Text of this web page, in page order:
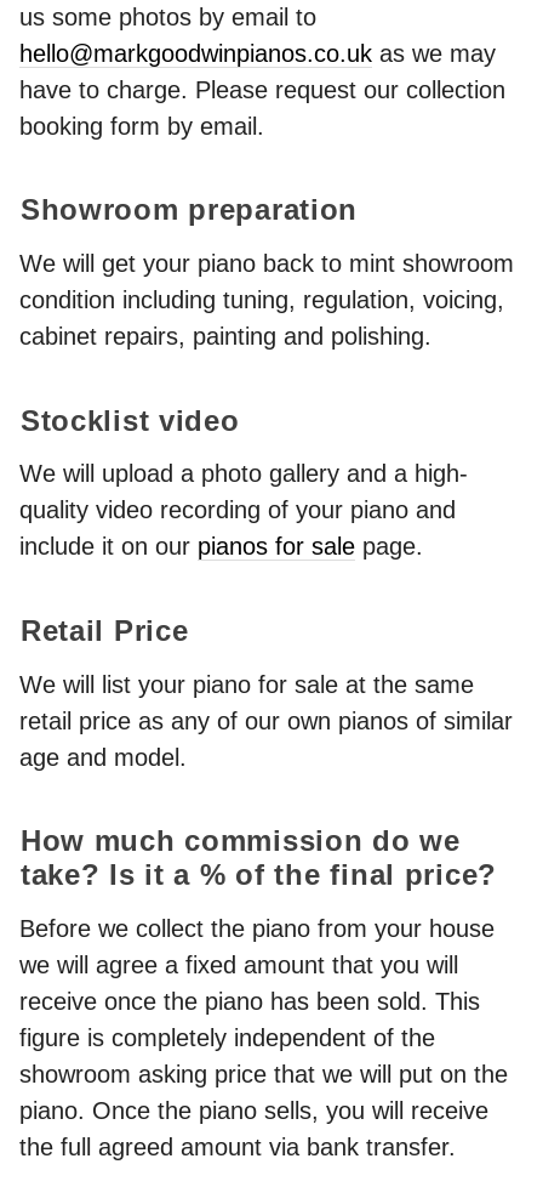
us some photos by email to
hello@markgoodwinpianos.co.uk as we may
have to charge. Please request our collection
booking form by email.
Showroom preparation
We will get your piano back to mint showroom
condition including tuning, regulation, voicing,
cabinet repairs, painting and polishing.
Stocklist video
We will upload a photo gallery and a high-
quality video recording of your piano and
include it on our pianos for sale page.
Retail Price
We will list your piano for sale at the same
retail price as any of our own pianos of similar
age and model.
How much commission do we
take? Is it a % of the final price?
Before we collect the piano from your house
we will agree a fixed amount that you will
receive once the piano has been sold. This
figure is completely independent of the
showroom asking price that we will put on the
piano. Once the piano sells, you will receive
the full agreed amount via bank transfer.